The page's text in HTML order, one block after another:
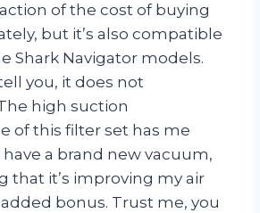
of the cost of buying
but it’s also compatible
Shark Navigator models.
you, it does not
high suction
of this filter set has me
a brand new vacuum,
that it’s improving my air
bonus. Trust me, you